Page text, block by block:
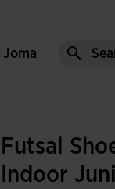
Joma
Futsal
Indoor